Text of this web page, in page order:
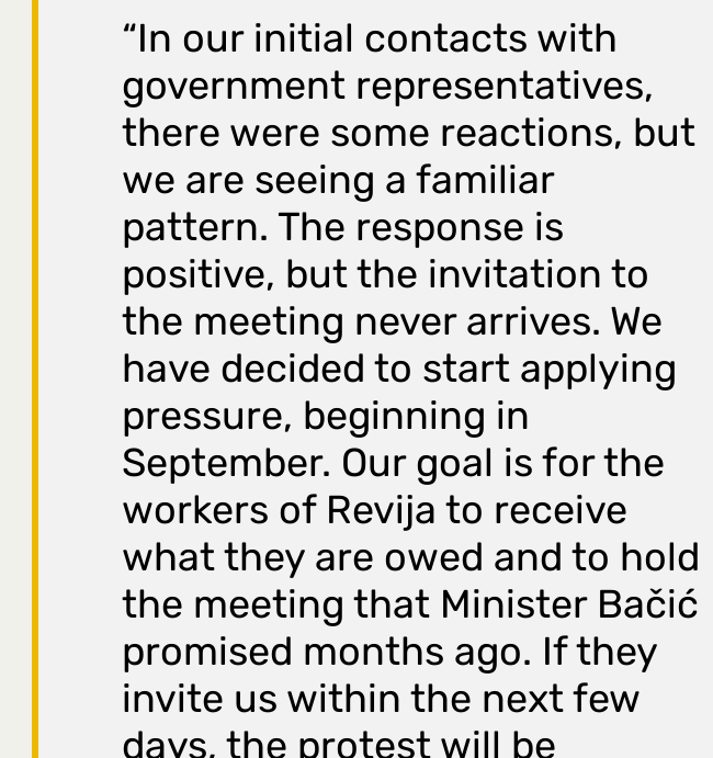
“In our initial contacts with
government representatives,
there were some reactions, but
we are seeing a familiar
pattern. The response is
positive, but the invitation to
the meeting never arrives. We
have decided to start applying
pressure, beginning in
September. Our goal is for the
workers of Revija to receive
what they are owed and to hold
the meeting that Minister Bačić
promised months ago. If they
invite us within the next few
days, the protest will be